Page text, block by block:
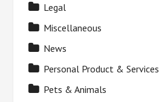
Legal
Miscellaneous
News
Personal Product & Services
Pets & Animals